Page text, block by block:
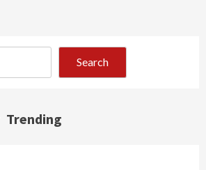
Search
Trending